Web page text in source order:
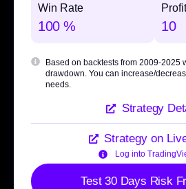
Win Rate
100 % 10
Based on backtests from 2009-2025
drawdown. You can increase/
needs.
Strategy
Strategy on
Log into
Test 30 Days Risk